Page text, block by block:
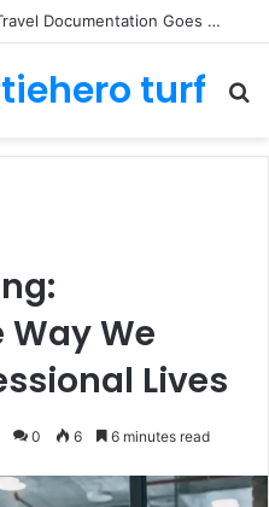
Tips to Ensure Your Kenya Travel Documentation Goes Smoothly
turf
We
Lives
0 6 6 minutes read